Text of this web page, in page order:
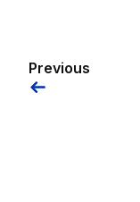
Previous